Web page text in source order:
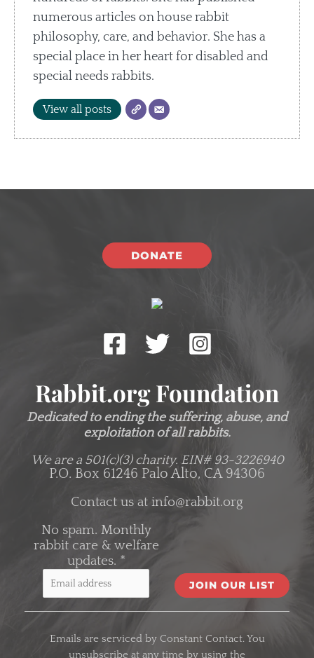
numerous articles on house rabbit
philosophy, care, and behavior. She has a
special place in her heart for disabled and
special needs rabbits.
View all posts
DONATE
Rabbit.org Foundation
Dedicated to ending the suffering, abuse, and
exploitation of all rabbits.
We are a 501(c)(3) charity. EIN# 93-3226940
P.O. Box 61246 Palo Alto, CA 94306
Contact us at info@rabbit.org
No spam. Monthly
rabbit care & welfare
updates. *
C
Emails are serviced by Constant Contact. You
unsubscribe at any time by using the